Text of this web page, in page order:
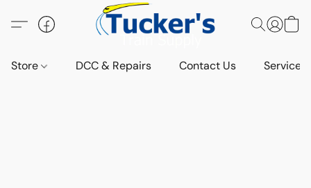
Store DCC & Repairs Contact Us Services